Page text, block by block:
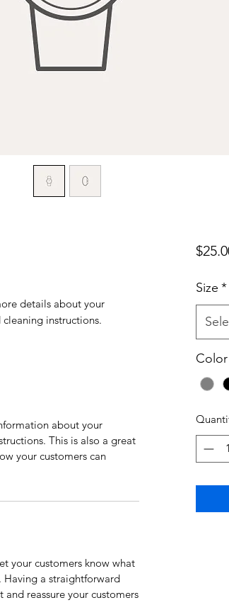
details about your
instructions.
about your
This is also a great
your customers can
your customers know what
Having a straightforward
reassure your customers
Size *
Color